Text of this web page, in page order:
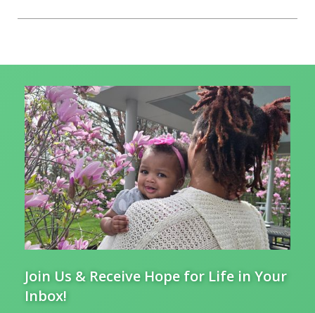
Join Us & Receive Hope for Life in Your
Inbox!